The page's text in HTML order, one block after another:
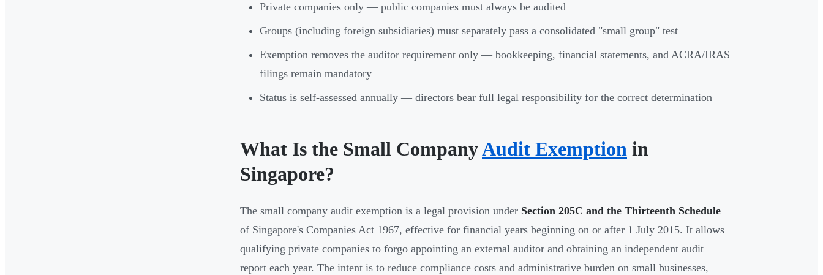
Private companies only — public companies must always be audited
Groups (including foreign subsidiaries) must separately pass a consolidated "small group" test
Exemption removes the auditor requirement only — bookkeeping, financial statements, and ACRA/IRAS
filings remain mandatory
Status is self-assessed annually — directors bear full legal responsibility for the correct determination
What Is the Small CompanyAudit Exemption in
Singapore?
The small company audit exemption is a legal provision under Section 205C and the Thirteenth Schedule
of Singapore's Companies Act 1967, effective for financial years beginning on or after 1 July 2015. It allows
qualifying private companies to forgo appointing an external auditor and obtaining an independent audit
report each year. The intent is to reduce compliance costs and administrative burden on small businesses,